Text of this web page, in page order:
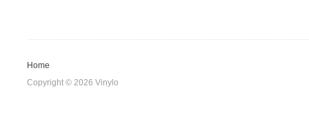
Home
Copyright © 2026 Vinylo